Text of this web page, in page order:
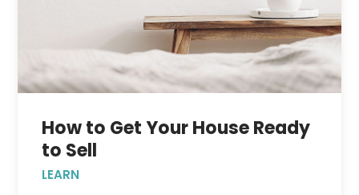
How to Get Your House Ready
to Sell
LEARN